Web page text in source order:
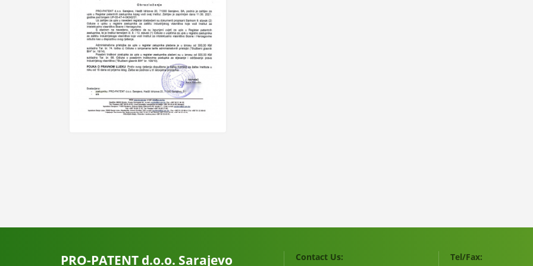
PRO-PATENT d.o.o. Sarajevo Contact Us: Tel/Fax: